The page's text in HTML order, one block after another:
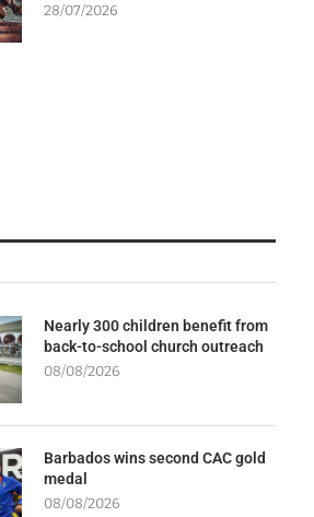
28/07/2026
Nearly 300 children benefit from
back-to-school church outreach
08/08/2026
Barbados wins second CAC gold
medal
08/08/2026